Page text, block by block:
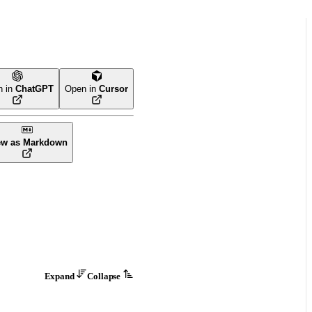
in ChatGPT Open in Cursor
as Markdown
Expand
Collapse